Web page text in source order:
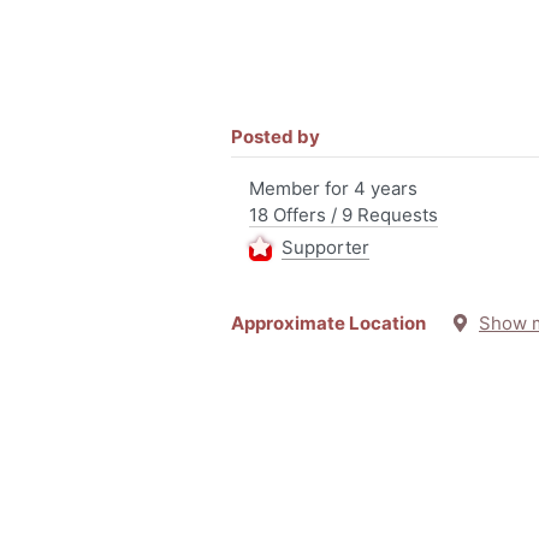
Posted by
Member for 4 years
18 Offers / 9 Requests
Supporter
Approximate Location Show